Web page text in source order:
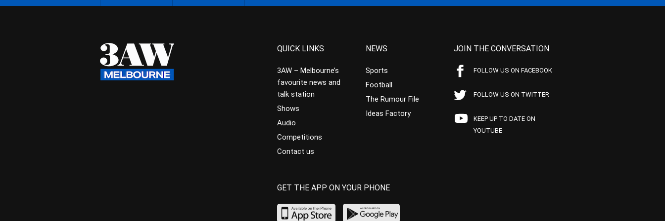
QUICK LINKS
3AW – Melbourne’s
favourite news and
talk station
Shows
Audio
Competitions
Contact us
NEWS
Sports
Football
The Rumour File
Ideas Factory
JOIN THE CONVERSATION
FOLLOW US ON FACEBOOK
FOLLOW US ON TWITTER
KEEP UP TO DATE ON
YOUTUBE
GET THE APP ON YOUR PHONE